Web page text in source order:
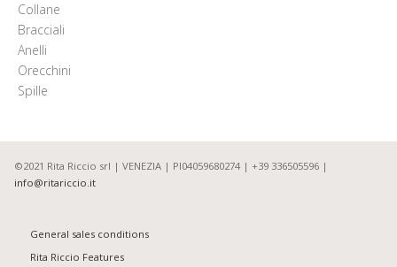
Collane
Bracciali
Anelli
Orecchini
Spille
©2021 Rita Riccio srl | VENEZIA | PI04059680274 | +39 336505596 |
info@ritariccio.it
General sales conditions
Rita Riccio Features